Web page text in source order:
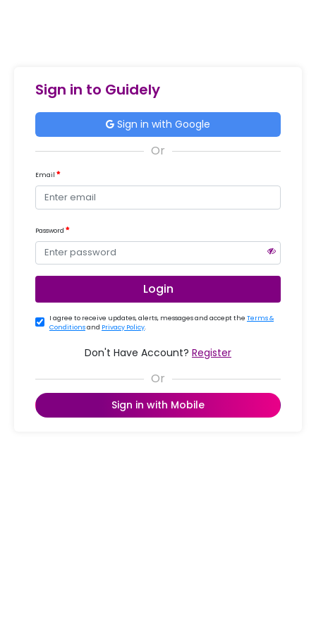
Sign in to Guidely
Sign in with Google
Email
Password
Login
I agree to receive updates, alerts, messages and accept the Terms &
Conditionsand Privacy Policy.
Don't Have Account? Register
Sign in with Mobile